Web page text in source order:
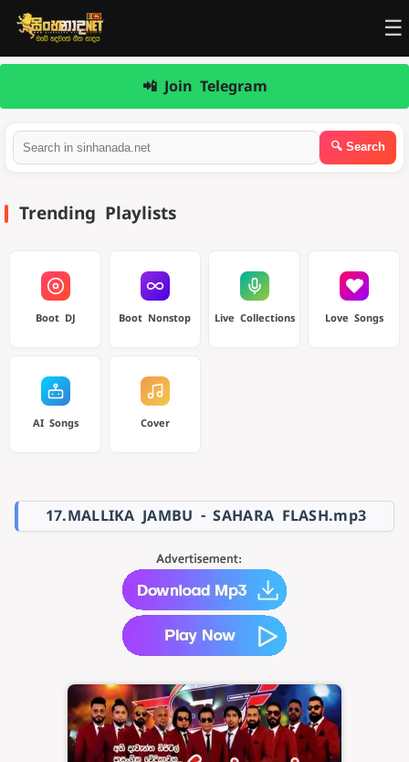
☰
📲 Join Telegram
Trending Playlists
Boot DJ Boot Nonstop Live Collections Love Songs
AI Songs Cover
17.MALLIKA JAMBU - SAHARA FLASH.mp3